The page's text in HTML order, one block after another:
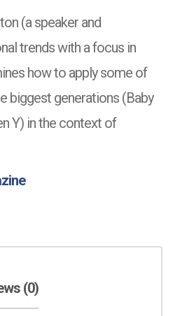
(a speaker and
trendswith a focus in
how to apply some of
biggest generations (Baby
Y) in the context of
(0)